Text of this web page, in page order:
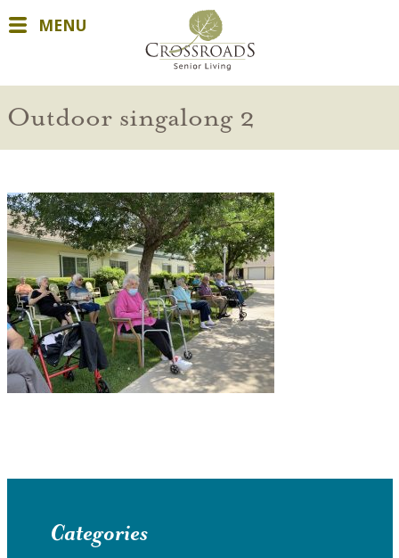
MENU
Outdoor singalong 2
Categories